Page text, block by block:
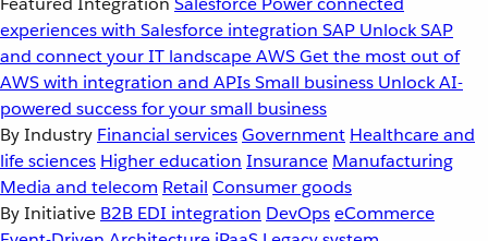
experiences with Salesforce integration SAP Unlock SAP
and connect your IT landscapeAWSGet the most out of
AWS with integration and APIsSmall business Unlock AI-
powered success for your small business
By Industry Financial servicesGovernment Healthcare and
life sciences Higher education Insurance Manufacturing
Media and telecom Retail Consumer goods
By Initiative B2B EDI integration DevOpseCommerce